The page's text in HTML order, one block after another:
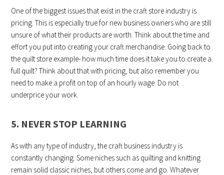
One of the biggest issues that exist in the craft store industry is
pricing. This is especially true for new business owners who are still
unsure of what their products are worth. Think about the time and
effort you put into creating your craft merchandise. Going back to
the quilt store example- how much time does it take you to create a
full quilt? Think about that with pricing, but also remember you
need to make a profit on top of an hourly wage. Do not
underprice your work.
5. NEVER STOP LEARNING
As with any type of industry, the craft business industry is
constantly changing. Some niches such as quilting and knitting
remain solid classic niches, but others come and go. Whatever